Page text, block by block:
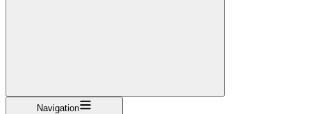
Navigation